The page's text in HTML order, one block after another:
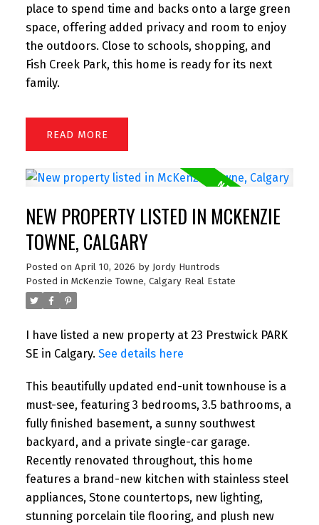
place to spend time and backs onto a large green
space, offering added privacy and room to enjoy
the outdoors. Close to schools, shopping, and
Fish Creek Park, this home is ready for its next
family.
READ
NEW PROPERTY LISTED IN MCKENZIE
TOWNE, CALGARY
Posted on April 10, 2026 by Jordy Huntrods
Posted in McKenzie Towne, Calgary Real Estate
I have listed a new property at 23 Prestwick PARK
SE in Calgary. See details here
This beautifully updated end-unit townhouse is a
must-see, featuring 3 bedrooms, 3.5 bathrooms, a
fully finished basement, a sunny southwest
backyard, and a private single-car garage.
Recently renovated throughout, this home
features a brand-new kitchen with stainless steel
appliances, Stone countertops, new lighting,
stunning porcelain tile flooring, and plush new